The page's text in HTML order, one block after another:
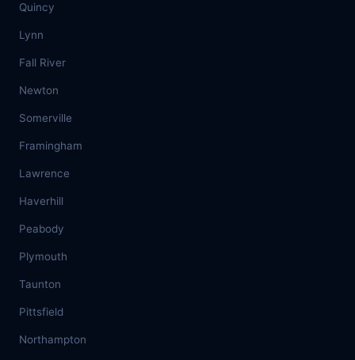
Quincy
Lynn
Fall River
Newton
Somerville
Framingham
Lawrence
Haverhill
Peabody
Plymouth
Taunton
Pittsfield
Northampton